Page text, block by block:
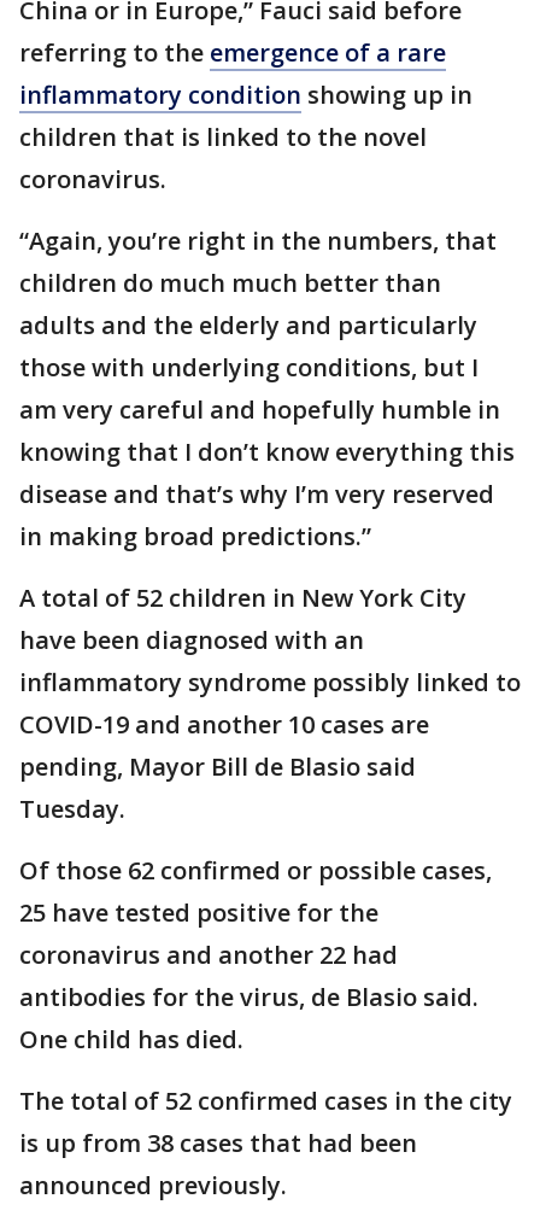
China or in Europe,” Fauci said before
referring to the emergence of a rare
inflammatory condition showing up in
children that is linked to the novel
coronavirus.
“Again, you’re right in the numbers, that
children do much much better than
adults and the elderly and particularly
those with underlying conditions, but I
am very careful and hopefully humble in
knowing that I don’t know everything this
disease and that’s why I’m very reserved
in making broad predictions.”
A total of 52 children in New York City
have been diagnosed with an
inflammatory syndrome possibly linked to
COVID-19 and another 10 cases are
pending, Mayor Bill de Blasio said
Tuesday.
Of those 62 confirmed or possible cases,
25 have tested positive for the
coronavirus and another 22 had
antibodies for the virus, de Blasio said.
One child has died.
The total of 52 confirmed cases in the city
is up from 38 cases that had been
announced previously.